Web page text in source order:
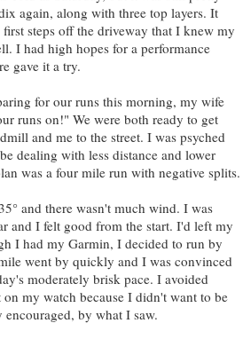
again, along with three top layers. It
steps off the driveway that I knew my
I had high hopes for a performance
gave it a try.
for our runs this morning, my wife
runs on!" We were both ready to get
and me to the street. I was psyched
dealing with less distance and lower
was a four mile run with negative splits.
and there wasn't much wind. I was
and I felt good from the start. I'd left my
I had my Garmin, I decided to run by
went by quickly and I was convinced
moderately brisk pace. I avoided
my watch because I didn't want to be
by what I saw.